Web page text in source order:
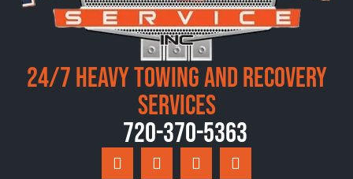
24/7 Heavy Towing and Recovery
Services
720-370-5363